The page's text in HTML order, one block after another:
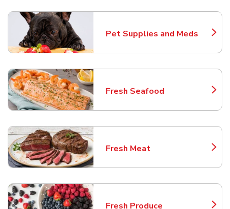
Pet Supplies and Meds
Link Opens in New Tab
Fresh Seafood
Link Opens in New Tab
Fresh Meat
Link Opens in New Tab
Fresh Produce